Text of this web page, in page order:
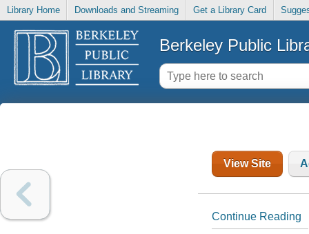
Library Home Downloads and Streaming Get a Library Card
Berkeley Public
View Site
Continue Reading